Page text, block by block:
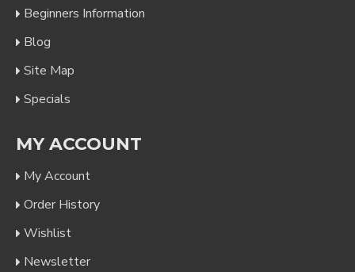
Beginners Information
Blog
Site Map
Specials
MY ACCOUNT
My Account
Order History
Wishlist
Newsletter